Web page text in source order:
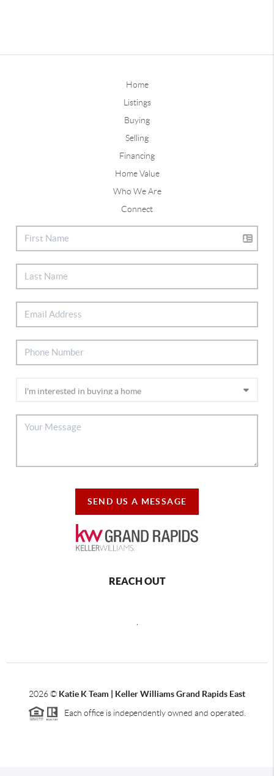
Home
Listings
Buying
Selling
Financing
Home Value
Who We Are
Connect
SEND US A MESSAGE
REACH OUT
2026© Katie K Team | Keller Williams Grand Rapids East
Each office is independently owned and operated.